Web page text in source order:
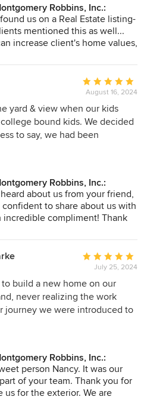
We are very appreciative that
us regarding our preferred
helpful to address our
lifestyle & living room with
Robbins, Inc.:
us on a Real Estate listing-
mentioned this as well...
increase client's home values,
place people come specifically
Thank you!
Average
rating:
5
out
of
August 16, 2024
yard & view when our kids
bound kids. We decided
to say, we had been
fire feature, pool
were referred to J. Montgomery
saw them on Houzz. They are
with and gave super contractor
Robbins, Inc.:
about us from your friend,
to share about us with
incredible compliment! Thank
Average
rating:
5
out
of
July 25, 2024
build a new home on our
never realizing the work
journey we were introduced to
pleasure it was to have them by
with became part of our
beautiful and the joy it brings
and it’s people make
Robbins, Inc.:
person Nancy. It was our
of your team. Thank you for
us for the exterior. We are